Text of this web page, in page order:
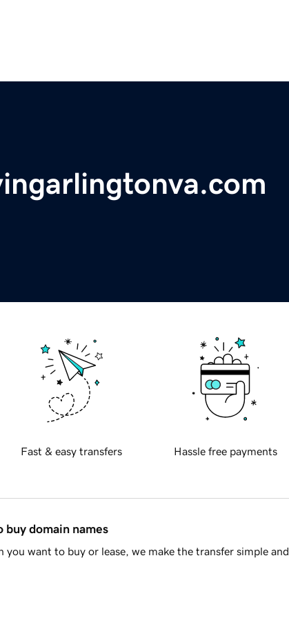
Fast & easy transfers Hassle free payments
buy domain names
want to buy or lease, we make the transfer simple and